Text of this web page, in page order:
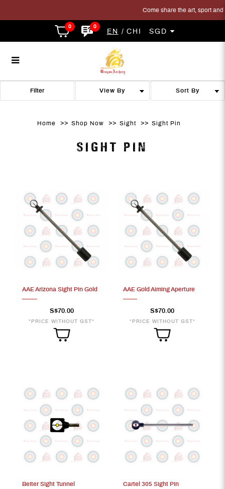
Sight Pin SIGHT PIN
Sight Pin
Come share the art, sport and
0 0
EN CHI SGD
Home Shop Now Sight Sight Pin
SIGHT PIN
Filter
AAE Arizona Sight Pin Gold
S$70.00
*PRICE WITHOUT GST*
AAE Gold Aiming Aperture
S$70.00
*PRICE WITHOUT GST*
Beiter Sight Tunnel Cartel 305 Sight Pin